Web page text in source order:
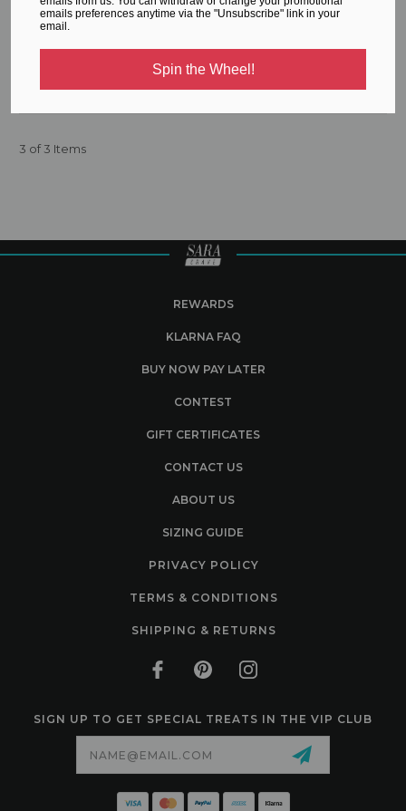
Workout Jumpsuit
€78.84
3 of 3 Items
REWARDS
KLARNA FAQ
BUY NOW PAY LATER
CONTEST
GIFT CERTIFICATES
CONTACT US
ABOUT US
SIZING GUIDE
PRIVACY POLICY
TERMS & CONDITIONS
SHIPPING & RETURNS
SIGN UP TO GET SPECIAL TREATS IN THE VIP CLUB
emails preferences anytime via the "Unsubscribe" link in your
email.
Spin the Wheel!